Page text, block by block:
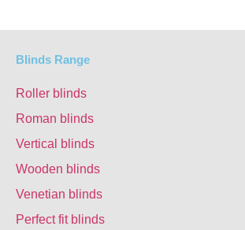
Blinds Range
Roller blinds
Roman blinds
Vertical blinds
Wooden blinds
Venetian blinds
Perfect fit blinds